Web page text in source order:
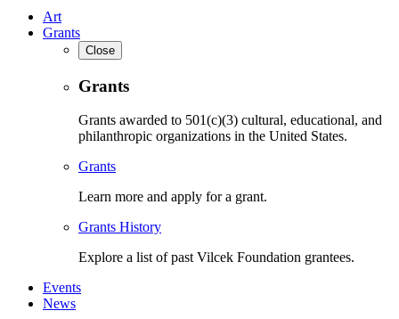
Art
Grants
Close
Grants
Grants awarded to 501(c)(3) cultural, educational, and
philanthropic organizations in the United States.
Grants
Learn more and apply for a grant.
Grants History
Explore a list of past Vilcek Foundation grantees.
Events
News